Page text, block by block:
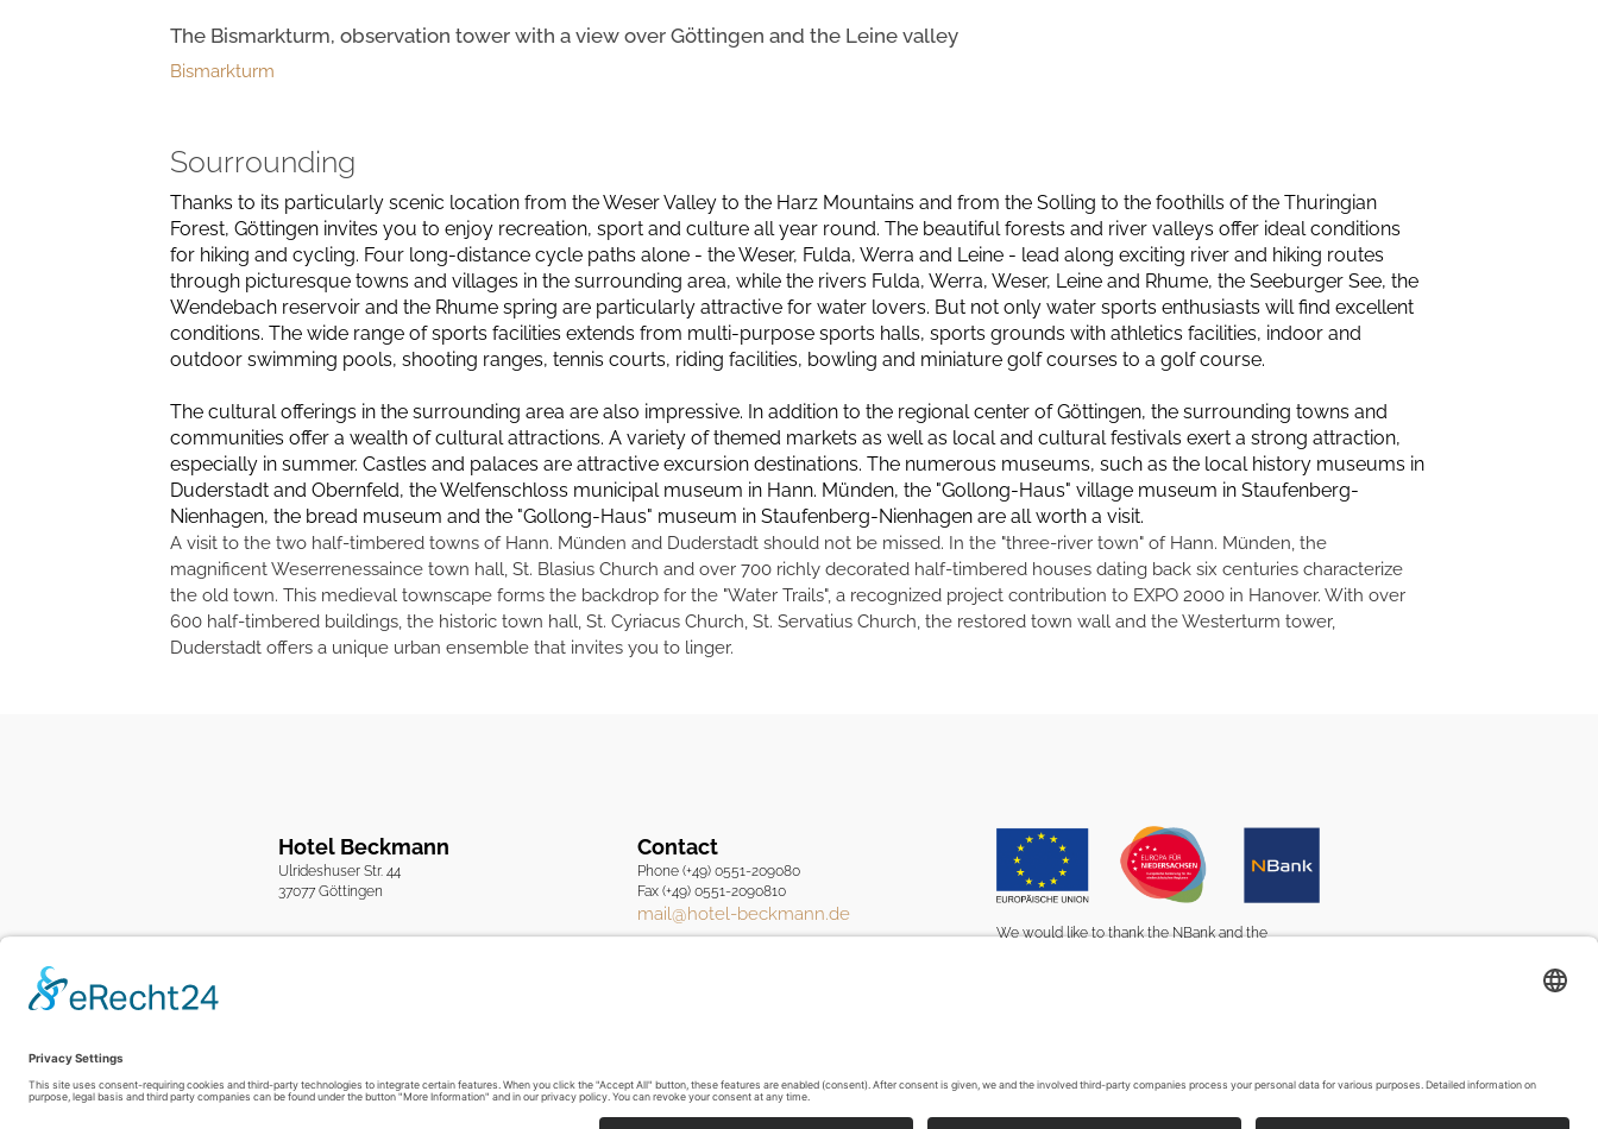
The Bismarkturm, observation tower with a view over Göttingen and the Leine valley
Bismarkturm
Sourrounding
Thanks to its particularly scenic location from the Weser Valley to the Harz Mountains and from the Solling to the foothills of the Thuringian
Forest, Göttingen invites you to enjoy recreation, sport and culture all year round. The beautiful forests and river valleys offer ideal conditions
for hiking and cycling. Four long-distance cycle paths alone - the Weser, Fulda, Werra and Leine - lead along exciting river and hiking routes
through picturesque towns and villages in the surrounding area, while the rivers Fulda, Werra, Weser, Leine and Rhume, the Seeburger See, the
Wendebach reservoir and the Rhume spring are particularly attractive for water lovers. But not only water sports enthusiasts will find excellent
conditions. The wide range of sports facilities extends from multi-purpose sports halls, sports grounds with athletics facilities, indoor and
outdoor swimming pools, shooting ranges, tennis courts, riding facilities, bowling and miniature golf courses to a golf course.
The cultural offerings in the surrounding area are also impressive. In addition to the regional center of Göttingen, the surrounding towns and
communities offer a wealth of cultural attractions. A variety of themed markets as well as local and cultural festivals exert a strong attraction,
especially in summer. Castles and palaces are attractive excursion destinations. The numerous museums, such as the local history museums in
Duderstadt and Obernfeld, the Welfenschloss municipal museum in Hann. Münden, the "Gollong-Haus" village museum in Staufenberg-
Nienhagen, the bread museum and the "Gollong-Haus" museum in Staufenberg-Nienhagen are all worth a visit.
A visit to the two half-timbered towns of Hann. Münden and Duderstadt should not be missed. In the "three-river town" of Hann. Münden, the
magnificent Weserrenessaince town hall, St. Blasius Church and over 700 richly decorated half-timbered houses dating back six centuries characterize
the old town. This medieval townscape forms the backdrop for the "Water Trails", a recognized project contribution to EXPO 2000 in Hanover. With over
600 half-timbered buildings, the historic town hall, St. Cyriacus Church, St. Servatius Church, the restored town wall and the Westerturm tower,
Duderstadt offers a unique urban ensemble that invites you to linger.
Hotel Beckmann
Ulrideshuser Str. 44
37077 Göttingen
Contact
Phone (+49) 0551-209080
Fax (+49) 0551-2090810
mail@hotel-beckmann.de
We would like to thank the NBank and the